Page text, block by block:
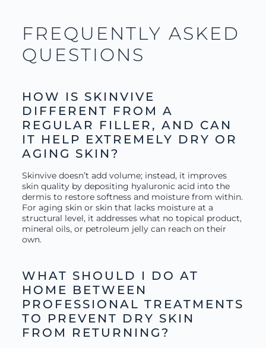
FREQUENTLY ASKED
QUESTIONS
HOW IS SKINVIVE
DIFFERENT FROM A
REGULAR FILLER, AND CAN
IT HELP EXTREMELY DRY OR
AGING SKIN?
Skinvive doesn’t add volume; instead, it improves
skin quality by depositing hyaluronic acid into the
dermis to restore softness and moisture from within.
For aging skin or skin that lacks moisture at a
structural level, it addresses what no topical product,
mineral oils, or petroleum jelly can reach on their
own.
WHAT SHOULD I DO AT
HOME BETWEEN
PROFESSIONAL TREATMENTS
TO PREVENT DRY SKIN
FROM RETURNING?